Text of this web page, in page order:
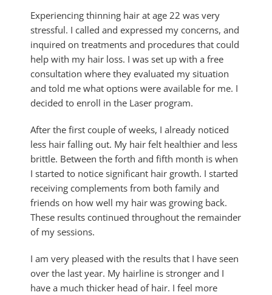
Experiencing thinning hair at age 22 was very
stressful. I called and expressed my concerns, and
inquired on treatments and procedures that could
help with my hair loss. I was set up with a free
consultation where they evaluated my situation
and told me what options were available for me. I
decided to enroll in the Laser program.
After the first couple of weeks, I already noticed
less hair falling out. My hair felt healthier and less
brittle. Between the forth and fifth month is when
I started to notice significant hair growth. I started
receiving complements from both family and
friends on how well my hair was growing back.
These results continued throughout the remainder
of my sessions.
I am very pleased with the results that I have seen
over the last year. My hairline is stronger and I
have a much thicker head of hair. I feel more